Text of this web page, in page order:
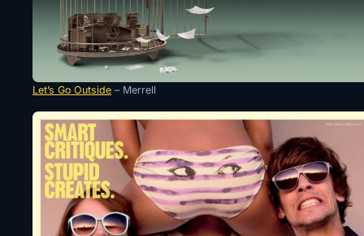
Let’s Go Outside – Merrell